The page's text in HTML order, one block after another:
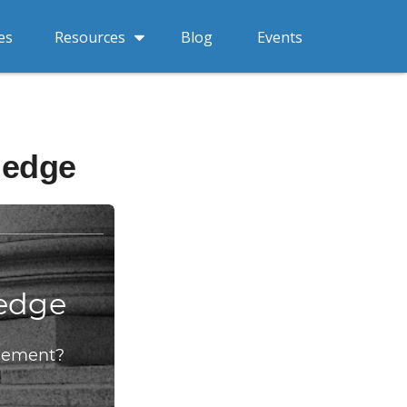
Resources Blog Events